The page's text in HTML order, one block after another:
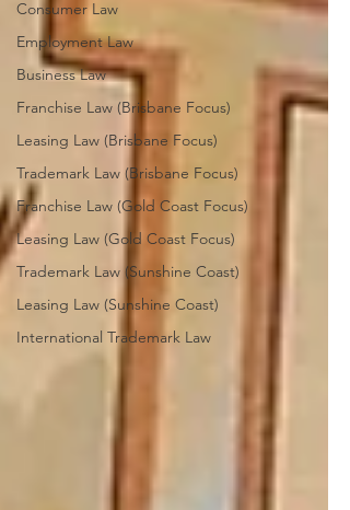
Consumer Law
Employment Law
Business Law
Franchise Law (Brisbane Focus)
Leasing Law (Brisbane Focus)
Trademark Law (Brisbane Focus)
Franchise Law (Gold Coast Focus)
Leasing Law (Gold Coast Focus)
Trademark Law (Sunshine Coast)
Leasing Law (Sunshine Coast)
International Trademark Law